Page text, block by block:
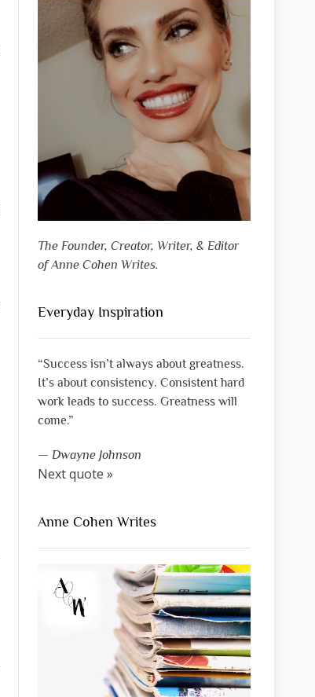
The Founder, Creator, Writer, & Editor
of Anne Cohen Writes.
Everyday Inspiration
“Success isn’t always about greatness.
It’s about consistency. Consistent hard
work leads to success. Greatness will
come.”
— Dwayne Johnson
Next quote »
Anne Cohen Writes